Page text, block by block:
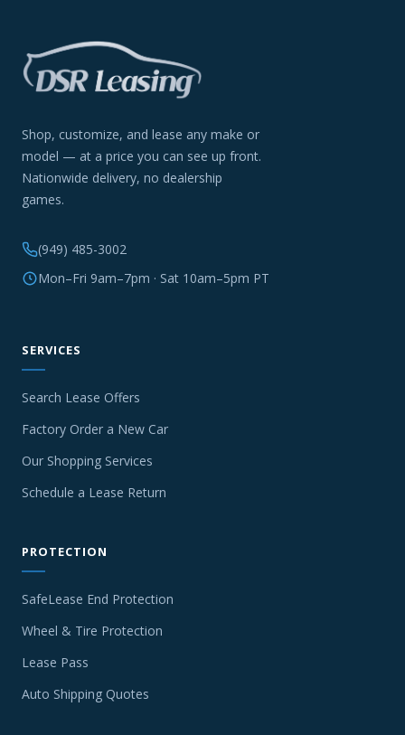
Shop, customize, and lease any make or
model — at a price you can see up front.
Nationwide delivery, no dealership
games.
(949) 485-3002
Mon–Fri 9am–7pm · Sat 10am–5pm PT
SERVICES
Search Lease Offers
Factory Order a New Car
Our Shopping Services
Schedule a Lease Return
PROTECTION
SafeLease End Protection
Wheel & Tire Protection
Lease Pass
Auto Shipping Quotes